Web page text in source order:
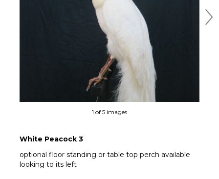
1 of 5 images
White Peacock 3
optional floor standing or table top perch available
looking to its left